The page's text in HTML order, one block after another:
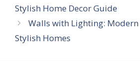
Stylish Home Decor Guide
Walls with Lighting:
Stylish Homes